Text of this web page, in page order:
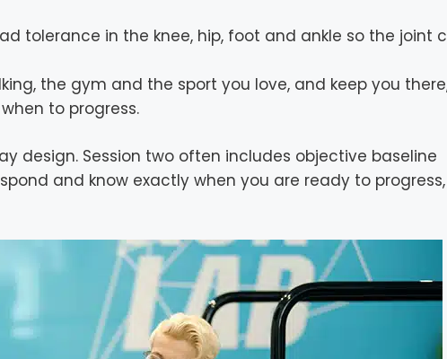
tolerance in the knee, hip, foot and ankle so the joint
the gym and the sport you love, and keep you
to progress.
design. Session two often includes objective baseline
and know exactly when you are ready to